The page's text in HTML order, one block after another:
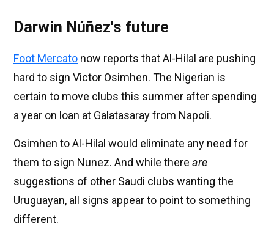
Darwin Núñez's future
Foot Mercato now reports that Al-Hilal are pushing
hard to sign Victor Osimhen. The Nigerian is
certain to move clubs this summer after spending
a year on loan at Galatasaray from Napoli.
Osimhen to Al-Hilal would eliminate any need for
them to sign Nunez. And while there are
suggestions of other Saudi clubs wanting the
Uruguayan, all signs appear to point to something
different.